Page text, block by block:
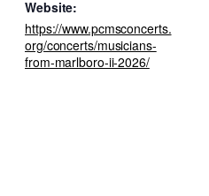
Website:
https://www.pcmsconcerts.
org/concerts/musicians-
from-marlboro-ii-2026/